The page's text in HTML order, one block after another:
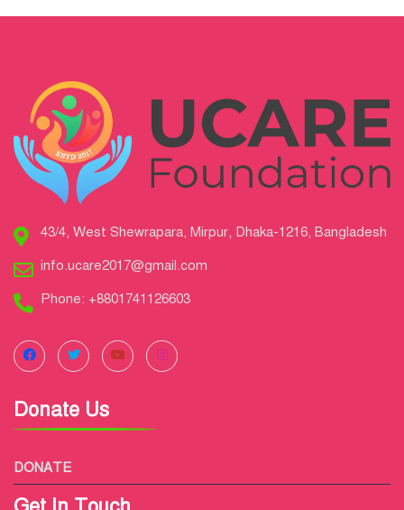
43/4, West Shewrapara, Mirpur, Dhaka-1216, Bangladesh
info.ucare2017@gmail.com
Phone: +8801741126603
Donate Us
DONATE